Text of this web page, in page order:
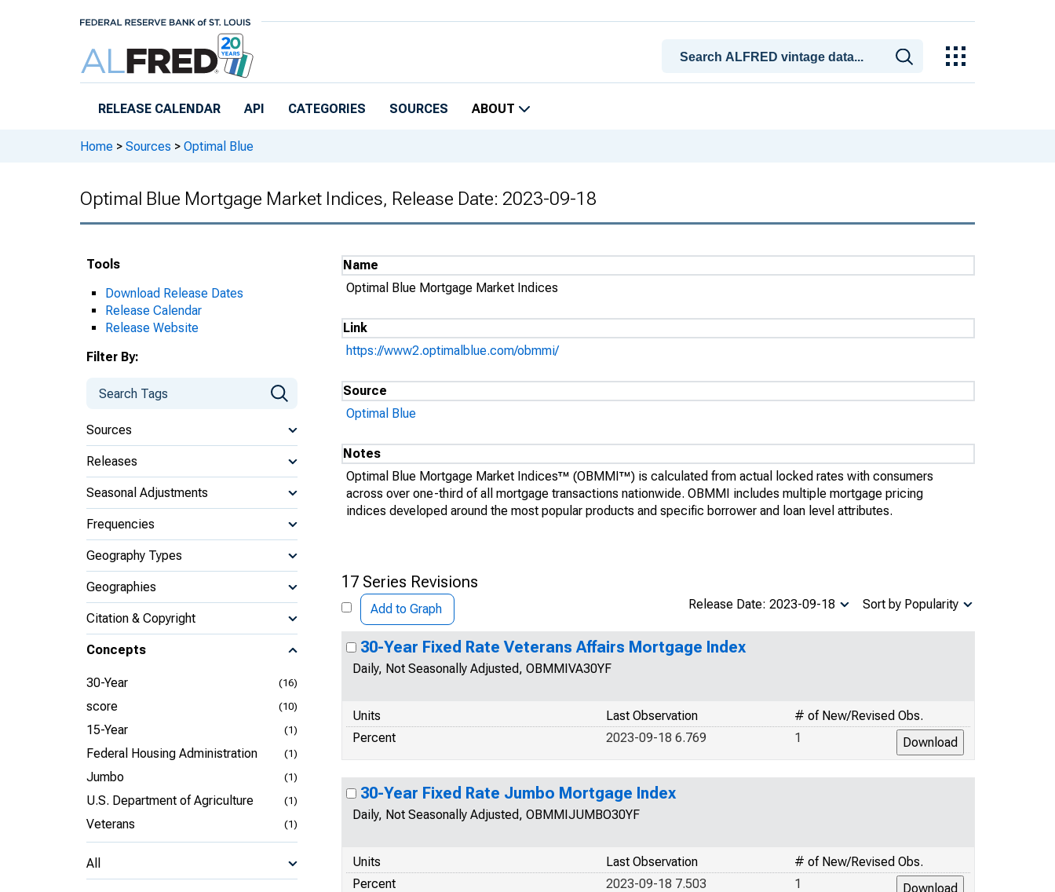
RELEASE CALENDAR API CATEGORIES SOURCES ABOUT
Home > Sources > Optimal Blue
Optimal Blue Mortgage Market Indices, Release Date: 2023-09-18
Tools
Download Release Dates
Release Calendar
Release Website
Filter By:
Sources
Releases
Seasonal Adjustments
Frequencies
Geography Types
Geographies
Citation & Copyright
Concepts
30-Year (16)
score (10)
15-Year (1)
Federal Housing Administration (1)
Jumbo (1)
U.S. Department of Agriculture (1)
Veterans (1)
All
Name
Optimal Blue Mortgage Market Indices
Link
https://www2.optimalblue.com/obmmi/
Source
Optimal Blue
Notes
Optimal Blue Mortgage Market Indices™ (OBMMI™) is calculated from actual locked rates with consumers
across over one-third of all mortgage transactions nationwide. OBMMI includes multiple mortgage pricing
indices developed around the most popular products and specific borrower and loan level attributes.
17 Series Revisions
Add to Graph Sort by Popularity
Release Date: 2023-09-18
30-Year Fixed Rate Veterans Affairs Mortgage Index
Daily, Not Seasonally Adjusted, OBMMIVA30YF
Units # of New/Revised Obs.
Last Observation
Percent
1
2023-09-18 6.769
30-Year Fixed Rate Jumbo Mortgage Index
Daily, Not Seasonally Adjusted, OBMMIJUMBO30YF
Units # of New/Revised Obs.
Last Observation
Percent
1
2023-09-18 7.503